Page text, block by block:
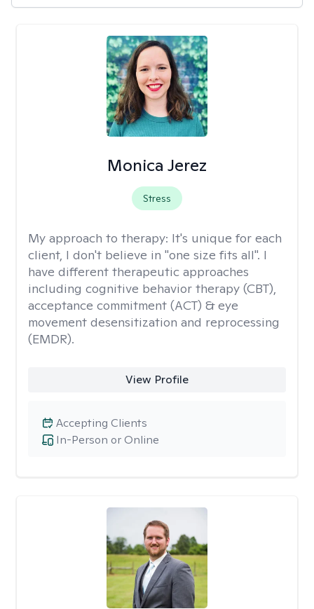
Monica Jerez
Stress
My approach to therapy: It's unique for each
client, I don't believe in "one size fits all". I
have different therapeutic approaches
including cognitive behavior therapy (CBT),
acceptance commitment (ACT) & eye
movement desensitization and reprocessing
(EMDR).
View Profile
In-Person or Online
Accepting Clients